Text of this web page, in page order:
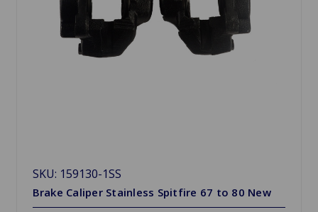
SKU: 159130-1SS
Brake Caliper Stainless Spitfire 67 to 80 New